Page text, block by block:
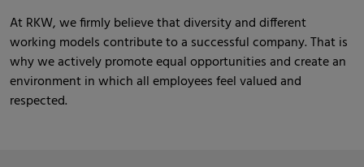
At RKW, we firmly believe that diversity and different
working models contribute to a successful company. That is
why we actively promote equal opportunities and create an
environment in which all employees feel valued and
respected.